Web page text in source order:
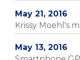
May 21, 2016
Krissy Moehl's
May 13, 2016